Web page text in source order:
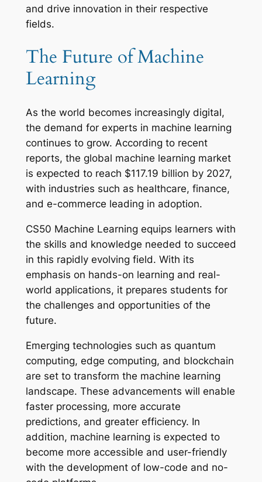
and drive innovation in their respective
fields.
The Future of Machine
Learning
As the world becomes increasingly digital,
the demand for experts in machine learning
continues to grow. According to recent
reports, the global machine learning market
is expected to reach $117.19 billion by 2027,
with industries such as healthcare, finance,
and e-commerce leading in adoption.
CS50 Machine Learning equips learners with
the skills and knowledge needed to succeed
in this rapidly evolving field. With its
emphasis on hands-on learning and real-
world applications, it prepares students for
the challenges and opportunities of the
future.
Emerging technologies such as quantum
computing, edge computing, and blockchain
are set to transform the machine learning
landscape. These advancements will enable
faster processing, more accurate
predictions, and greater efficiency. In
addition, machine learning is expected to
become more accessible and user-friendly
with the development of low-code and no-